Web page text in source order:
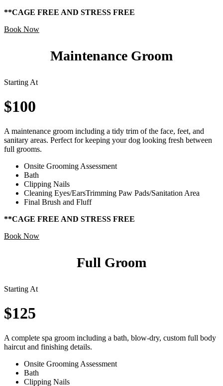
**CAGE FREE AND STRESS FREE
Book Now
Maintenance Groom
Starting At
$100
A maintenance groom including a tidy trim of the face, feet, and
sanitary areas. Perfect for keeping your dog looking fresh between
full grooms.
Onsite Grooming Assessment
Bath
Clipping Nails
Cleaning Eyes/EarsTrimming Paw Pads/Sanitation Area
Final Brush and Fluff
**CAGE FREE AND STRESS FREE
Book Now
Full Groom
Starting At
$125
A complete spa groom including a bath, blow-dry, custom full body
haircut and finishing details.
Onsite Grooming Assessment
Bath
Clipping Nails